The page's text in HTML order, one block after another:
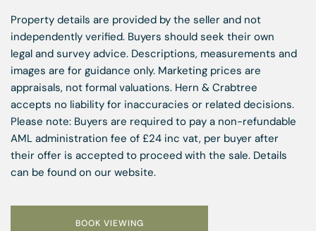
Property details are provided by the seller and not
independently verified. Buyers should seek their own
legal and survey advice. Descriptions, measurements and
images are for guidance only. Marketing prices are
appraisals, not formal valuations. Hern & Crabtree
accepts no liability for inaccuracies or related decisions.
Please note: Buyers are required to pay a non-refundable
AML administration fee of £24 inc vat, per buyer after
their offer is accepted to proceed with the sale. Details
can be found on our website.
BOOK VIEWING